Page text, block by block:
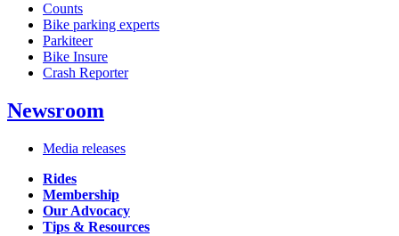
Counts
Bike parking experts
Parkiteer
Bike Insure
Crash Reporter
Newsroom
Media releases
Rides
Membership
Our Advocacy
Tips & Resources